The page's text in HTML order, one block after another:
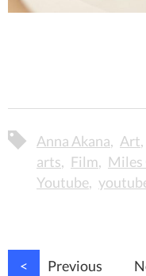
Anna Akana Art
arts
Film Miles
Youtube
< Previous